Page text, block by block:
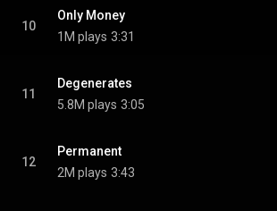
10
Only Money
1M plays 3:31
11
Degenerates
5.8M plays 3:05
12
Permanent
2M plays 3:43